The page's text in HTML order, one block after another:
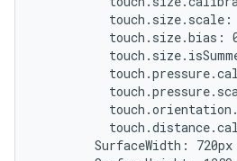
touch.size.scale:
touch.size.bias:
        SurfaceWidth: 720px